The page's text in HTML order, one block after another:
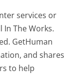
services or
The Works.
GetHuman
and shares
to help